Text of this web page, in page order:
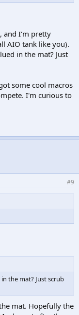
and I'm pretty
AIO tank like you).
in the mat? Just
some cool macros
I'm curious to
#9
the mat? Just scrub
mat. Hopefully the